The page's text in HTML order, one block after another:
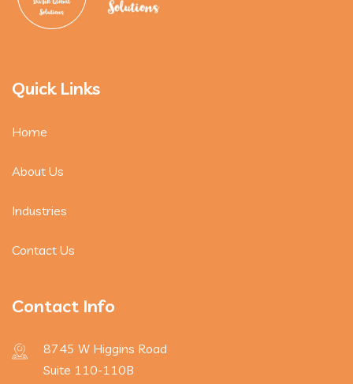
Quick Links
Home
About Us
Industries
Contact Us
Contact Info
8745 W Higgins Road
Suite 110-110B